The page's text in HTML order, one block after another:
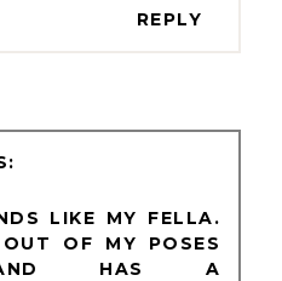
REPLY
LIKE MY FELLA.
OF MY POSES
AND HAS A